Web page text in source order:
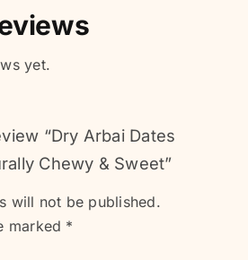
yet.
“Dry Arbai Dates
Chewy & Sweet”
will not be published.
marked *